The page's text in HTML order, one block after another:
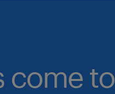
come to